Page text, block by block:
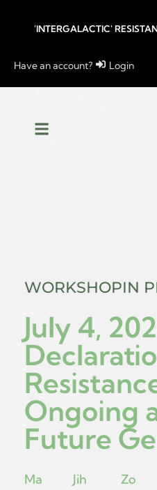
'INTERGALACTIC'
Have an account? Login
WORKSHOPIN
July 4,
Ongoing
Future
Ma
Jih
Zo